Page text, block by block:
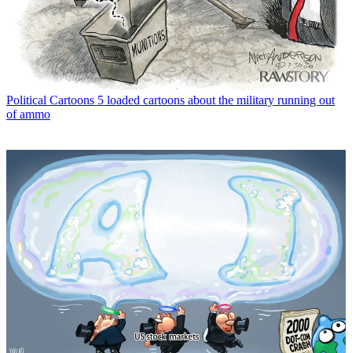
Political Cartoons 5 loaded cartoons about the military running out
of ammo